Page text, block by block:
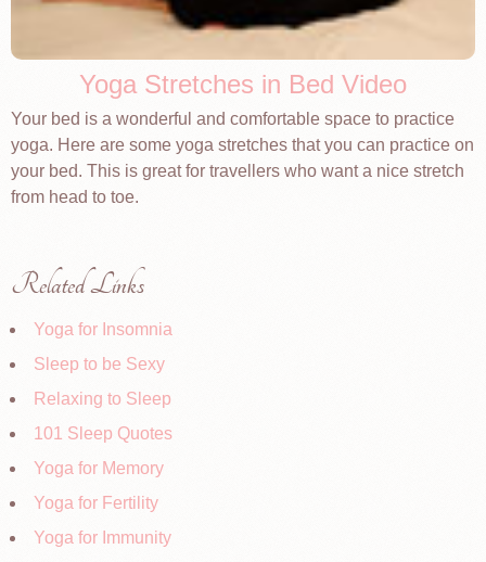
Yoga Stretches in Bed Video
Your bed is a wonderful and comfortable space to practice
yoga. Here are some yoga stretches that you can practice on
your bed. This is great for travellers who want a nice stretch
from head to toe.
Related Links
Yoga for Insomnia
Sleep to be Sexy
Relaxing to Sleep
101 Sleep Quotes
Yoga for Memory
Yoga for Fertility
Yoga for Immunity